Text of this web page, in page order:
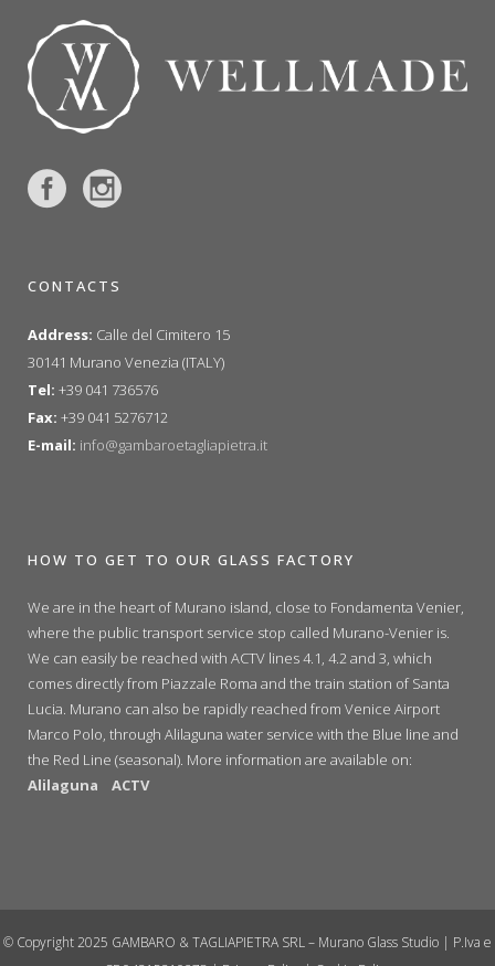
CONTACTS
Address: Calle del Cimitero 15
30141 Murano Venezia (ITALY)
Tel: +39 041 736576
Fax: +39 041 5276712
E-mail: info@gambaroetagliapietra.it
HOW TO GET TO OUR GLASS FACTORY
We are in the heart of Murano island, close to Fondamenta Venier,
where the public transport service stop called Murano-Venier is.
We can easily be reached with ACTV lines 4.1, 4.2 and 3, which
comes directly from Piazzale Roma and the train station of Santa
Lucia. Murano can also be rapidly reached from Venice Airport
Marco Polo, through Alilaguna water service with the Blue line and
the Red Line (seasonal). More information are available on:
Alilaguna
ACTV
© Copyright 2025 GAMBARO & TAGLIAPIETRA SRL – Murano Glass Studio | P.Iva e